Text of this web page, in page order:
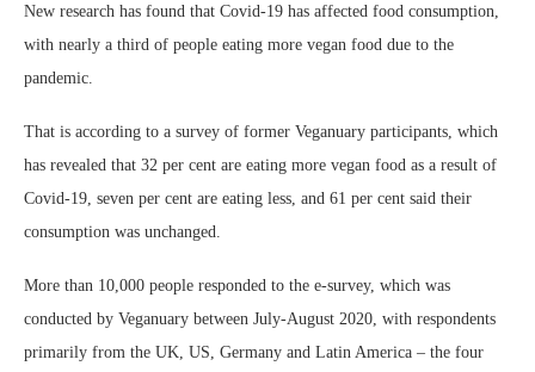
New research has found that Covid-19 has affected food consumption,
with nearly a third of people eating more vegan food due to the
pandemic.
That is according to a survey of former Veganuary participants, which
has revealed that 32 per cent are eating more vegan food as a result of
Covid-19, seven per cent are eating less, and 61 per cent said their
consumption was unchanged.
More than 10,000 people responded to the e-survey, which was
conducted by Veganuary between July-August 2020, with respondents
primarily from the UK, US, Germany and Latin America – the four